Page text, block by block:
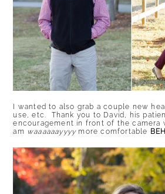
I wanted to also grab a couple new
use, etc. Thank you to David, his
encouragement in front of the camera
am waaaaaayyyymore comfortable